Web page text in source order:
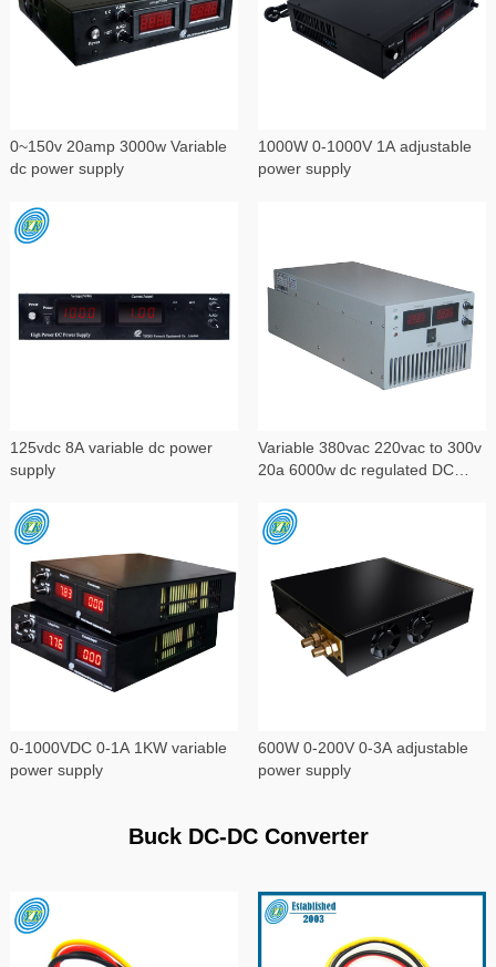
0~150v 20amp 3000w Variable
dc power supply
1000W 0-1000V 1A adjustable
power supply
125vdc 8A variable dc power
supply
Variable 380vac 220vac to 300v
20a 6000w dc regulated DC
0-1000VDC 0-1A 1KW variable
power supply
600W 0-200V 0-3A adjustable
power supply
Buck DC-DC Converter